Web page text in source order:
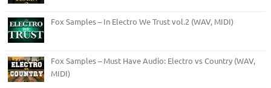
Fox Samples – In Electro We Trust vol.2 (WAV, MIDI)
Fox Samples – Must Have Audio: Electro vs Country (WAV,
MIDI)